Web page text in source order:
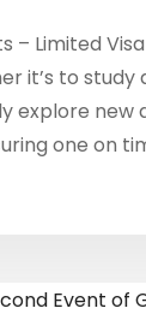
– Limited
it’s to
explore new
one on